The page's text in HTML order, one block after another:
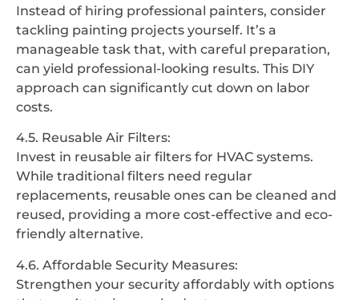
Instead of hiring professional painters, consider
tackling painting projects yourself. It’s a
manageable task that, with careful preparation,
can yield professional-looking results. This DIY
approach can significantly cut down on labor
costs.
4.5. Reusable Air Filters:
Invest in reusable air filters for HVAC systems.
While traditional filters need regular
replacements, reusable ones can be cleaned and
reused, providing a more cost-effective and eco-
friendly alternative.
4.6. Affordable Security Measures:
Strengthen your security affordably with options